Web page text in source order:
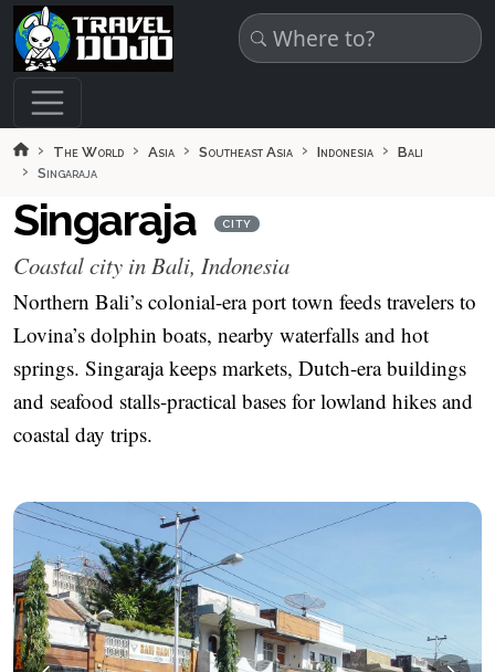
Skip to main content
The World Asia Southeast Asia Indonesia
Bali
Singaraja
Singaraja CITY
Coastal city in Bali, Indonesia
Northern Bali’s colonial-era port town feeds travelers to
Lovina’s dolphin boats, nearby waterfalls and hot
springs. Singaraja keeps markets, Dutch-era buildings
and seafood stalls-practical bases for lowland hikes and
coastal day trips.